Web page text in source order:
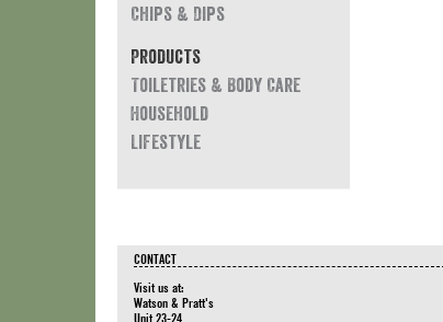
Chips & Dips
Products
Toiletries & Body Care
Household
Lifestyle
CONTACT
Visit us at:
Watson & Pratt's
Unit 23-24